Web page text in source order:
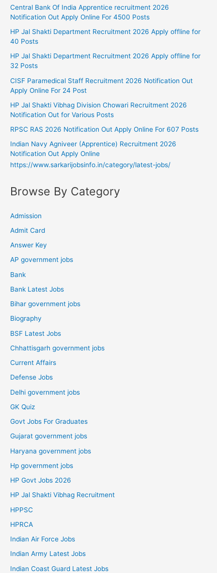
Central Bank Of India Apprentice recruitment 2026
Notification Out Apply Online For 4500 Posts
HP Jal Shakti Department Recruitment 2026 Apply offline for
40 Posts
HP Jal Shakti Department Recruitment 2026 Apply offline for
32 Posts
CISF Paramedical Staff Recruitment 2026 Notification Out
Apply Online For 24 Post
HP Jal Shakti Vibhag Division Chowari Recruitment 2026
Notification Out for Various Posts
RPSC RAS 2026 Notification Out Apply Online For 607 Posts
Indian Navy Agniveer (Apprentice) Recruitment 2026
Notification Out Apply Online
https://www.sarkarijobsinfo.in/category/latest-jobs/
Browse By Category
Admission
Admit Card
Answer Key
AP government jobs
Bank
Bank Latest Jobs
Bihar government jobs
Biography
BSF Latest Jobs
Chhattisgarh government jobs
Current Affairs
Defense Jobs
Delhi government jobs
GK Quiz
Govt Jobs For Graduates
Gujarat government jobs
Haryana government jobs
Hp government jobs
HP Govt Jobs 2026
HP Jal Shakti Vibhag Recruitment
HPPSC
HPRCA
Indian Air Force Jobs
Indian Army Latest Jobs
Indian Coast Guard Latest Jobs